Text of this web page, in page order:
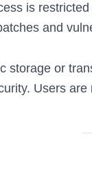
is
and
storage or
Users